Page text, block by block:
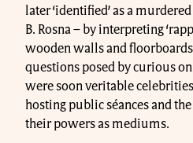
later ‘identified’ as a
B. Rosna – by interpreting
wooden walls and floorboards
questions posed by curious
were soon veritable
hosting public séances and
their powers as mediums.